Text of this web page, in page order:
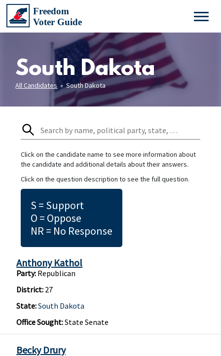
South Dakota
All Candidates » South Dakota
Click on the candidate name to see more information about
the candidate and additional details about their answers.
Click on the question description to see the full question.
S = Support
O = Oppose
NR = No Response
Anthony Kathol
Party: Republican
District: 27
State:South Dakota
Office Sought:State Senate
Becky Drury